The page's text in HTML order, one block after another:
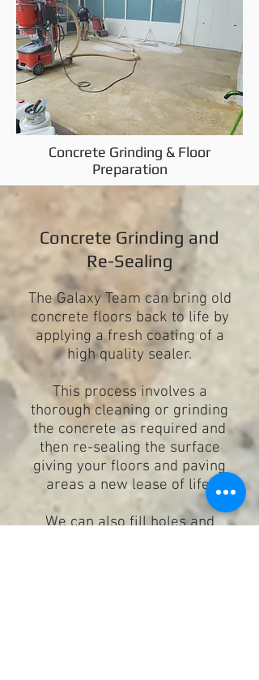
Concrete Grinding & Floor
Preparation
Concrete Grinding and
Re-Sealing
The Galaxy Team can bring old
concrete floors back to life by
applying a fresh coating of a
high quality sealer.
This process involves a
thorough cleaning or grinding
the concrete as required and
then re-sealing the surface
giving your floors and paving
areas a new lease of life.
We can also fill holes and